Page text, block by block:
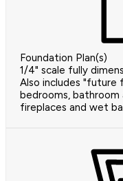
Foundation Plan(s)
1/4" scale fully
Also includes "future
bedrooms, bathroom
fireplaces and wet